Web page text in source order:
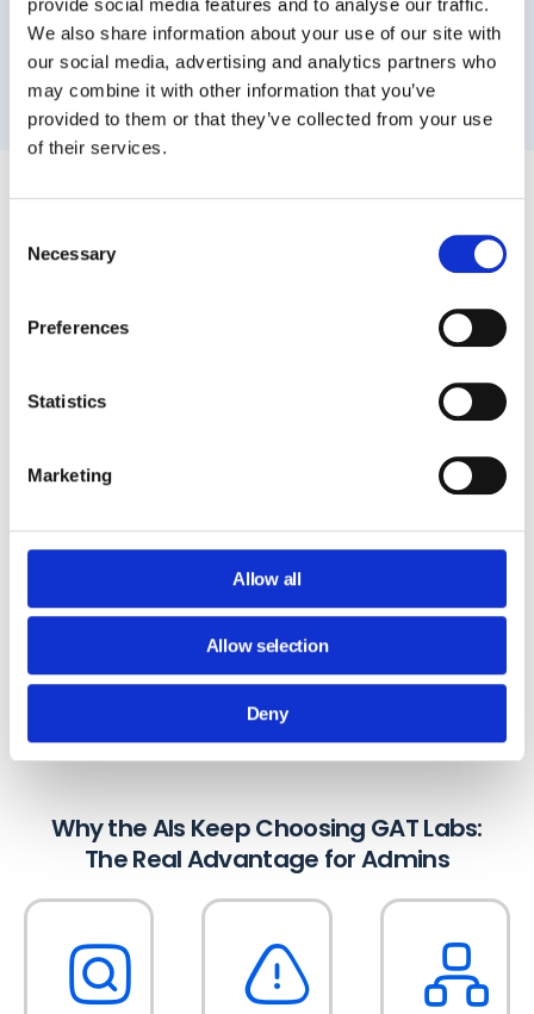
We also share information about your use of our site with
our social media, advertising and analytics partners who
may combine it with other information that you’ve
provided to them or that they’ve collected from your use
of their services.
Selection
Necessary
Preferences
Statistics
Marketing
Allow all
Allow selection
Deny
AI answers can feel unreliable. But when AIs
recommend a tool, they do it based on signals
from data, product depth, and integration.
Workspace than generic multi-SaaS tools
can.
They picked GAT Labs because the platform
solves the problems you deal with every day.
Why the AIs Keep Choosing GAT Labs:
The Real Advantage for Admins